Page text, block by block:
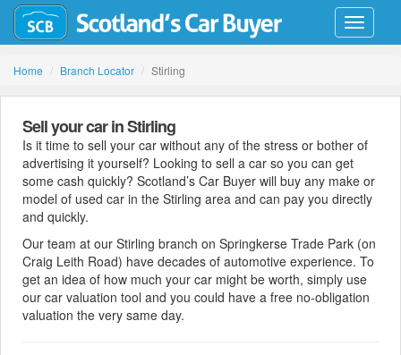
Toggle
Home Branch Locator Stirling
Sell your car in Stirling
Is it time to sell your car without any of the stress or bother of
advertising it yourself? Looking to sell a car so you can get
some cash quickly? Scotland’s Car Buyer will buy any make or
model of used car in the Stirling area and can pay you directly
and quickly.
Our team at our Stirling branch on Springkerse Trade Park (on
Craig Leith Road) have decades of automotive experience. To
get an idea of how much your car might be worth, simply use
our car valuation tool and you could have a free no-obligation
valuation the very same day.